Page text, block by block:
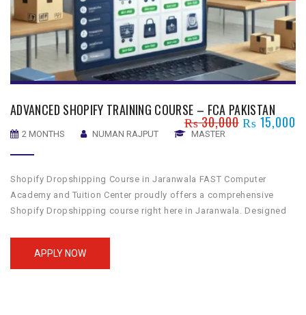
ADVANCED SHOPIFY TRAINING COURSE – FCA PAKISTAN
₨30,000₨ 15,000
2 MONTHS NUMAN RAJPUT MASTER
Shopify Dropshipping Course in Jaranwala FAST Computer
Academy and Tuition Center proudly offers a comprehensive
Shopify Dropshipping course right here in Jaranwala. Designed
venture into the world of dropshipping. Whether you’re aiming to
APPLY NOW